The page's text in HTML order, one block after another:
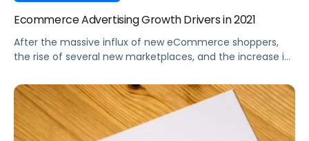
Ecommerce Advertising Growth Drivers in 2021
After the massive influx of new eCommerce shoppers,
the rise of several new marketplaces, and the increase in
here?